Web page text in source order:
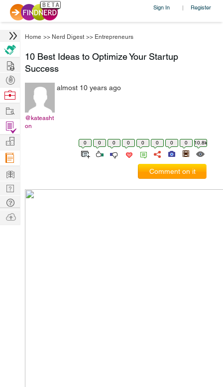
Sign In | Register
Home >> Nerd Digest >> Entrepreneurs
10 Best Ideas to Optimize Your Startup
Success
@kateasht
on
almost 10 years ago
0 0 0 0 0 0 0 0 10.8k
Comment on it
Hire
Post
Projects
Browse
Work
Find
Projects
Manage
Company
Learn
Nerd
Digest
Tech
Q & A
Ask